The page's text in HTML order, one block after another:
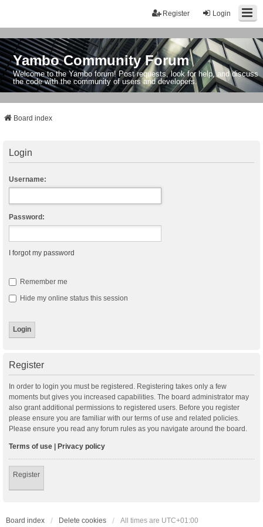
Login
Register
Yambo Community Forum
Welcome to the Yambo forum! Post requests, look for help, and discuss
the code with the community of users and developers.
Board index
Login
Username:
Password:
I forgot my password
Remember me
Hide my online status this session
Register
In order to login you must be registered. Registering takes only a few
moments but gives you increased capabilities. The board administrator may
also grant additional permissions to registered users. Before you register
please ensure you are familiar with our terms of use and related policies.
Please ensure you read any forum rules as you navigate around the board.
Terms of use | Privacy policy
Register
Board index Delete cookies All times are UTC+01:00